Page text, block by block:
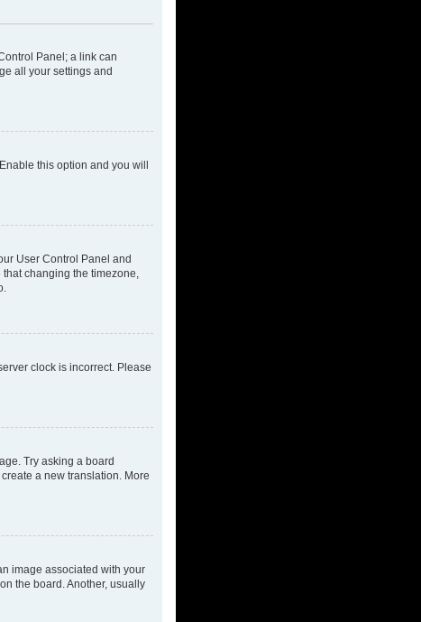
Panel; a link can
all your settings and
. Enable this option and you will
User Control Panel and
changing the timezone,
clock is incorrect. Please
Try asking a board
a new translation. More
image associated with your
the board. Another, usually